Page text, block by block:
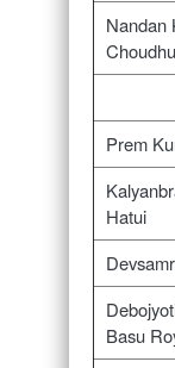
Nandan
Prem
Hatui
Basu